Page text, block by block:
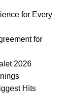
for Every
for
2026
Hits